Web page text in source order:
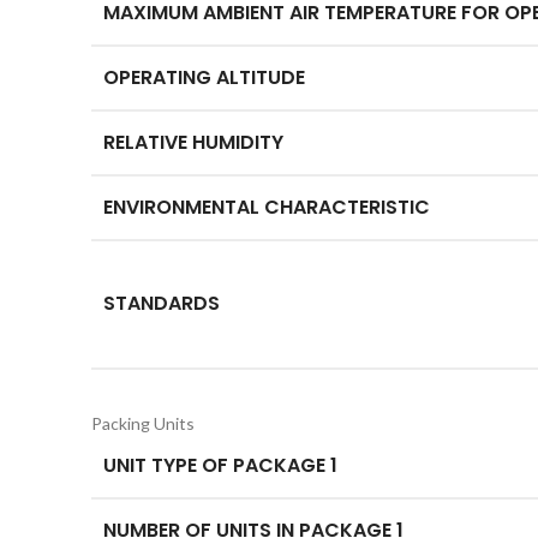
MAXIMUM AMBIENT AIR TEMPERATURE FOR
OPERATING ALTITUDE
RELATIVE HUMIDITY
ENVIRONMENTAL CHARACTERISTIC
STANDARDS
Packing Units
UNIT TYPE OF PACKAGE 1
NUMBER OF UNITS IN PACKAGE 1